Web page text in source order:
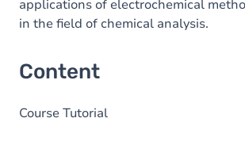
applications of electrochemical
in the field of chemical analysis.
Content
Course Tutorial